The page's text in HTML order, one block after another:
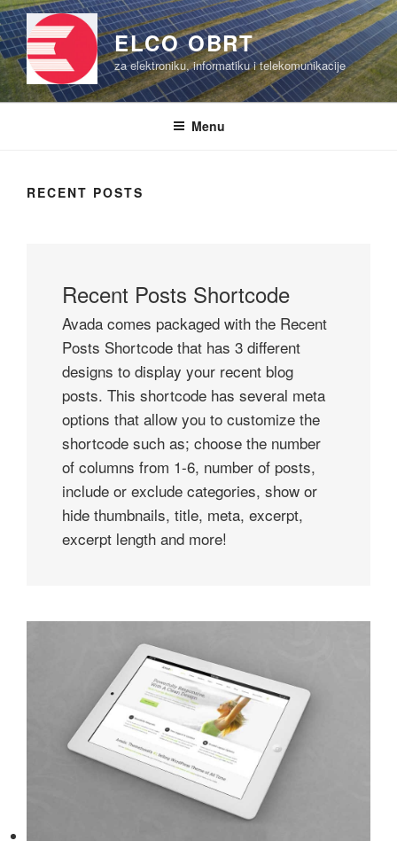
Skip
to
content
ELCO OBRT
za elektroniku, informatiku i telekomunikacije
Menu
RECENT POSTS
Recent Posts Shortcode
Avada comes packaged with the Recent
Posts Shortcode that has 3 different
designs to display your recent blog
posts. This shortcode has several meta
options that allow you to customize the
shortcode such as; choose the number
of columns from 1-6, number of posts,
include or exclude categories, show or
hide thumbnails, title, meta, excerpt,
excerpt length and more!